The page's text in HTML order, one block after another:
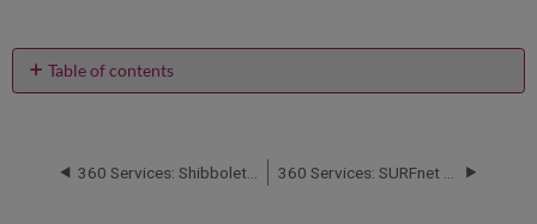
email
Table of contents
Core